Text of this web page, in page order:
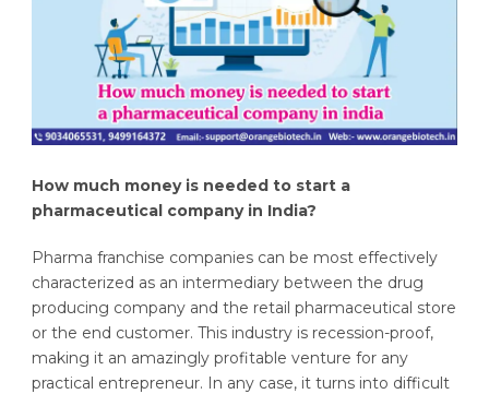
How much money is needed to start a
pharmaceutical company in India?
Pharma franchise companies can be most effectively
characterized as an intermediary between the drug
producing company and the retail pharmaceutical store
or the end customer. This industry is recession-proof,
making it an amazingly profitable venture for any
practical entrepreneur. In any case, it turns into difficult